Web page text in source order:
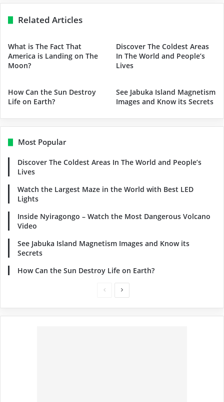
Related Articles
What is The Fact That
America is Landing on The
Moon?
Discover The Coldest Areas
In The World and People’s
Lives
How Can the Sun Destroy
Life on Earth?
See Jabuka Island Magnetism
Images and Know its Secrets
Most Popular
Discover The Coldest Areas In The World and People’s
Lives
Watch the Largest Maze in the World with Best LED
Lights
Inside Nyiragongo – Watch the Most Dangerous Volcano
Video
See Jabuka Island Magnetism Images and Know its
Secrets
How Can the Sun Destroy Life on Earth?
PreviousNext